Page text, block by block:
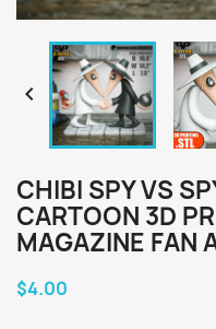

CHIBI SPY VS
CARTOON 3D
MAGAZINE FAN
$4.00